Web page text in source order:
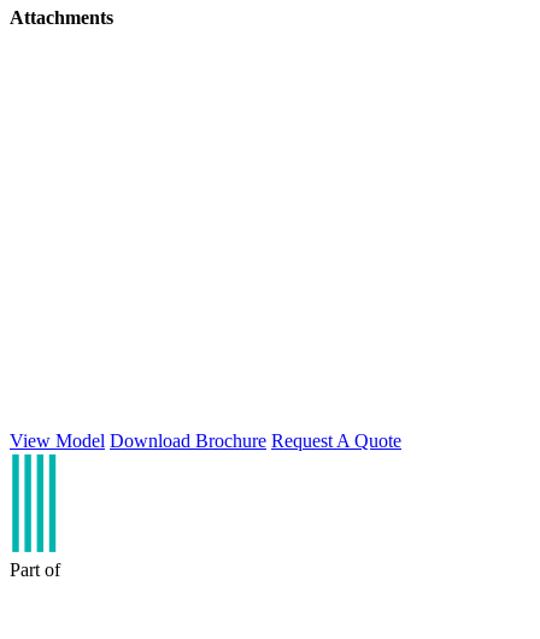
Attachments
View Model Download Brochure Request A Quote
Part of